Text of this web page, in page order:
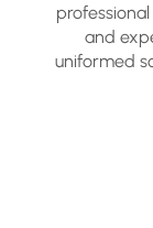
and
uniformed